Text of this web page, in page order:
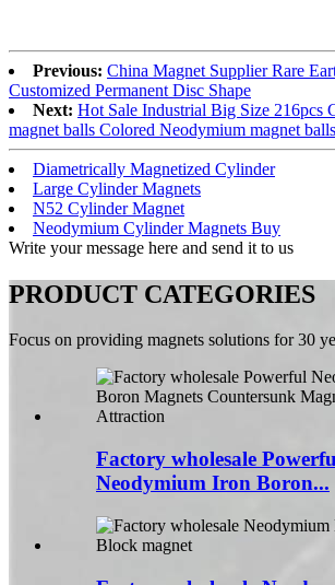
Previous: China Magnet Supplier Rare
Customized Permanent Disc Shape
Next: Hot Sale Industrial Big Size 216pcs
magnet balls Colored Neodymium magnet balls
Diametrically Magnetized Cylinder
Large Cylinder Magnets
N52 Cylinder Magnet
Neodymium Cylinder Magnets Buy
Write your message here and send it to us
PRODUCT CATEGORIES
Focus on providing magnets solutions for 30
Factory wholesale
Neodymium Iron Boron...